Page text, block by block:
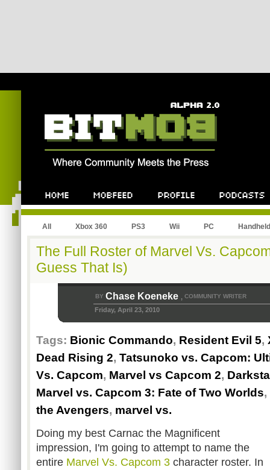
All Xbox 360 PS3 Wii PC Handheld
The Full Roster of Marvel Vs.
Guess That Is)
BY Chase Koeneke , COMMUNITY WRITER
Friday, April 23, 2010
Tags: Bionic Commando, Resident Evil 5,
Dead Rising 2, Tatsunoko vs. Capcom:
Vs. Capcom, Marvel vs Capcom 2,
Marvel vs. Capcom 3: Fate of Two Worlds,
the Avengers, marvel vs.
Doing my best Carnac the Magnificent
impression, I'm going to attempt to name the
entire Marvel Vs. Capcom 3 character roster. In